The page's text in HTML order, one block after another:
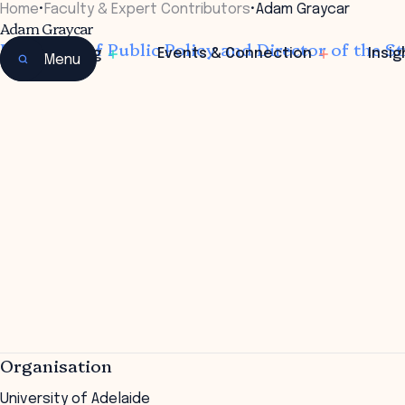
Learning Events & Connection
Menu
Home• Faculty & Expert Contributors•Adam Graycar
Adam Graycar
Professor of Public Policy and Director of the
Organisation
University of Adelaide